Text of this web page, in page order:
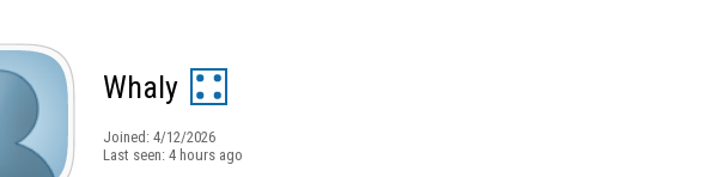
Whaly
Joined: 4/12/2026
Last seen: 4 hours ago